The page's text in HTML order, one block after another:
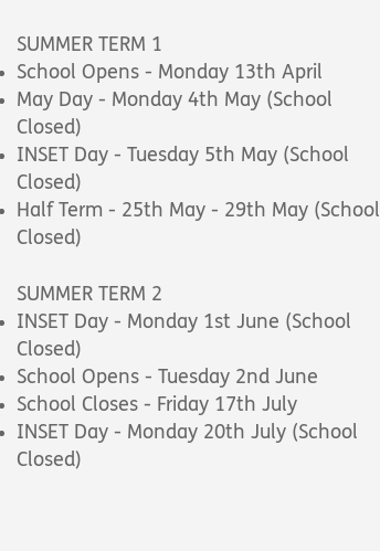
SUMMER TERM 1
School Opens - Monday 13th April
May Day - Monday 4th May (School
Closed)
INSET Day - Tuesday 5th May (School
Closed)
Half Term - 25th May - 29th May (School
Closed)
SUMMER TERM 2
INSET Day - Monday 1st June (School
Closed)
School Opens - Tuesday 2nd June
School Closes - Friday 17th July
INSET Day - Monday 20th July (School
Closed)